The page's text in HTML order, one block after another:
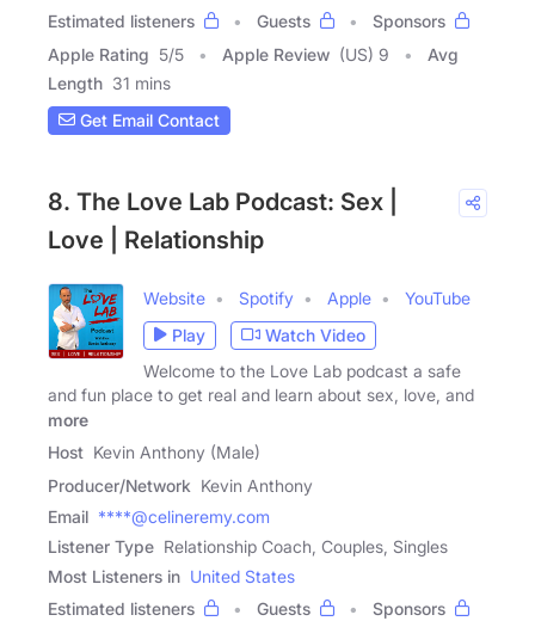
Estimated listeners
Guests
Sponsors
Apple Rating 5/5 Apple Review (US) 9
Avg
Length 31 mins
Get Email Contact
8. The Love Lab Podcast: Sex |
Love | Relationship
Website Spotify Apple
YouTube
Play
Watch Video
Welcome to the Love Lab podcast a safe
and fun place to get real and learn about sex, love, and
more
Host Kevin Anthony (Male)
Producer/Network Kevin Anthony
Email ****@celineremy.com
Listener Type Relationship Coach, Couples, Singles
Most Listeners in United States
Estimated listeners
Guests
Sponsors